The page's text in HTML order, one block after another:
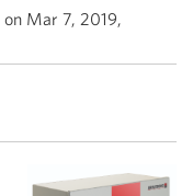
on Mar 7, 2019,